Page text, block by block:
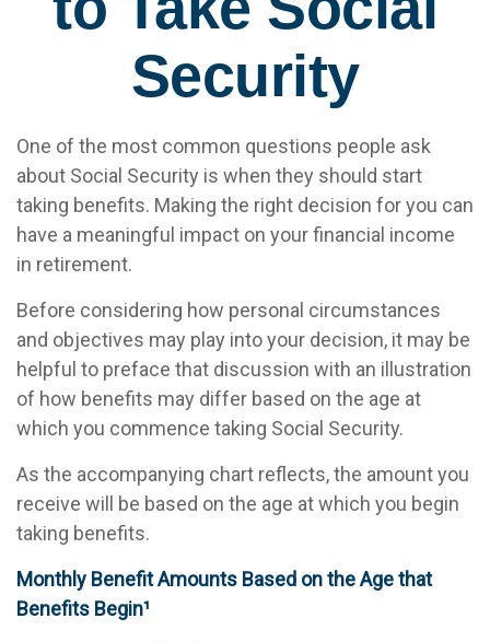
Security
One of the most common questions people ask
about Social Security is when they should start
taking benefits. Making the right decision for you can
have a meaningful impact on your financial income
in retirement.
Before considering how personal circumstances
and objectives may play into your decision, it may be
helpful to preface that discussion with an illustration
of how benefits may differ based on the age at
which you commence taking Social Security.
As the accompanying chart reflects, the amount you
receive will be based on the age at which you begin
taking benefits.
Monthly Benefit Amounts Based on the Age that
Benefits Begin¹